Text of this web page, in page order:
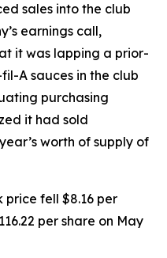
sales into the club
earnings call,
it was lapping a prior-
A sauces in the club
purchasing
it had sold
worth of supply of
price fell $8.16 per
per share on May